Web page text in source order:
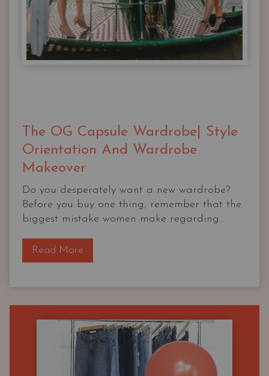
The OG Capsule Wardrobe| Style
Orientation And Wardrobe
Makeover
Do you desperately want a new wardrobe?
Before you buy one thing, remember that the
biggest mistake women make regarding...
Read MoreT
h
G
C
a